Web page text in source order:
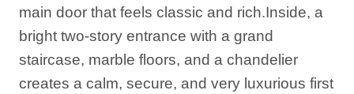
main door that feels classic and rich.Inside, a
bright two-story entrance with a grand
staircase, marble floors, and a chandelier
creates a calm, secure, and very luxurious first